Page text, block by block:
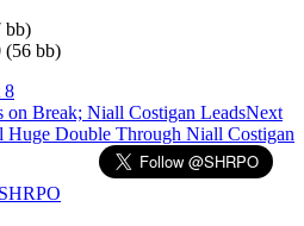
bb)
(56 bb)
8
on Break; Niall Costigan LeadsNext
Huge Double Through Niall Costigan